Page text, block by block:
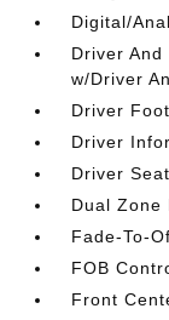
Digital/
Driver
w/Driver
Driver
Driver
Driver Seat
Dual Zone
Fade-To-
FOB
Front